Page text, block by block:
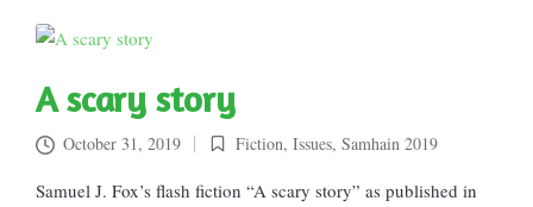
A scary story
October 31, 2019
Posted
in
Fiction, Issues, Samhain 2019
Samuel J. Fox’s flash fiction “A scary story” as published in